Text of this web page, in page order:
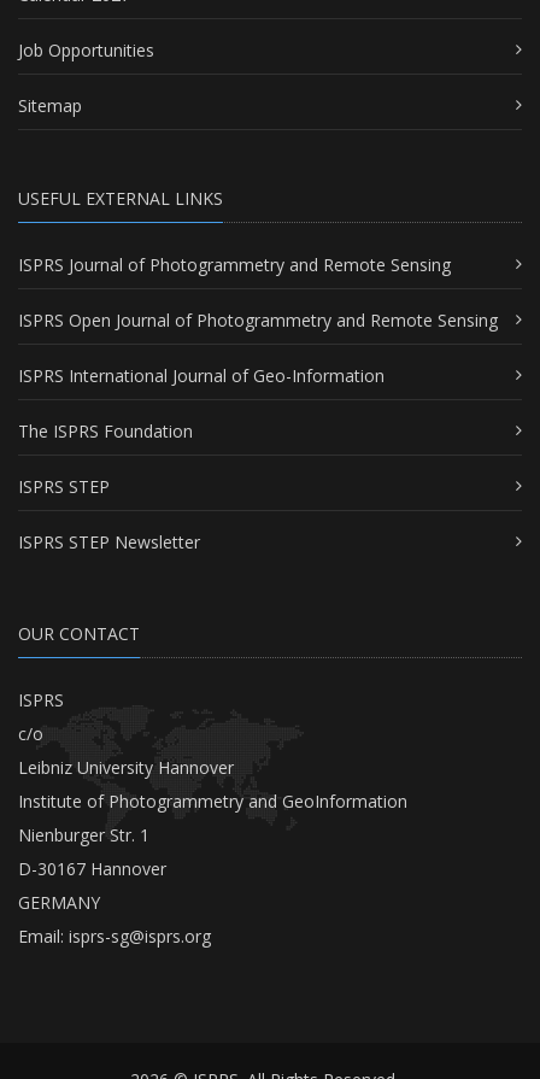
Job Opportunities
Sitemap
USEFUL EXTERNAL LINKS
ISPRS Journal of Photogrammetry and Remote Sensing
ISPRS Open Journal of Photogrammetry and Remote Sensing
ISPRS International Journal of Geo-Information
The ISPRS Foundation
ISPRS STEP
ISPRS STEP Newsletter
OUR CONTACT
ISPRS
c/o
Leibniz University Hannover
Institute of Photogrammetry and GeoInformation
Nienburger Str. 1
D-30167 Hannover
GERMANY
Email: isprs-sg@isprs.org